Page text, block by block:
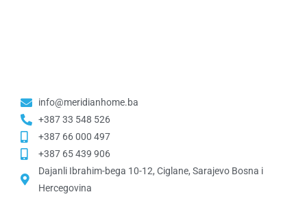
info@meridianhome.ba
+387 33 548 526
+387 66 000 497
+387 65 439 906
Dajanli Ibrahim-bega 10-12, Ciglane, Sarajevo Bosna i
Hercegovina​